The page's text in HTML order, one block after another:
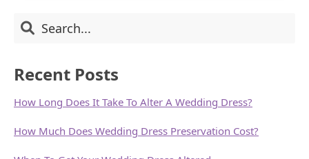
YOUR
Primary
Search
Recent Posts
How Long Does It Take To Alter A Wedding Dress?
How Much Does Wedding Dress Preservation Cost?